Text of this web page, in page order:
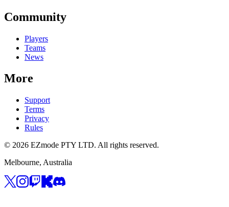
Community
Players
Teams
News
More
Support
Terms
Privacy
Rules
© 2026 EZmode PTY LTD. All rights reserved.
Melbourne, Australia